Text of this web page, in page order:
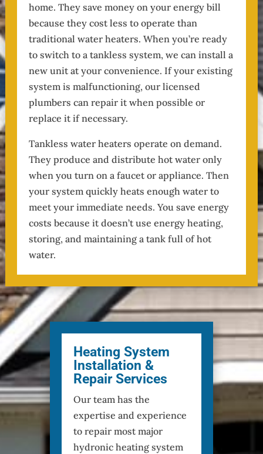
home. They save money on your energy bill
because they cost less to operate than
traditional water heaters. When you’re ready
to switch to a tankless system, we can install a
new unit at your convenience. If your existing
system is malfunctioning, our licensed
plumbers can repair it when possible or
replace it if necessary.
Tankless water heaters operate on demand.
They produce and distribute hot water only
when you turn on a faucet or appliance. Then
your system quickly heats enough water to
meet your immediate needs. You save energy
costs because it doesn’t use energy heating,
storing, and maintaining a tank full of hot
water.
Heating System
Installation &
Repair Services
Our team has the
expertise and experience
to repair most major
hydronic heating system